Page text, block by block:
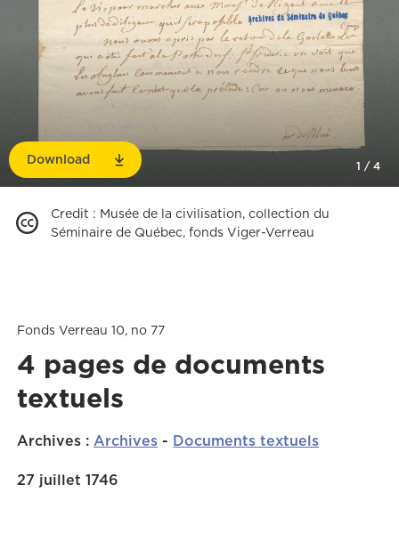
Download 1 /4
Credit : Musée de la civilisation, collection du
Séminaire de Québec, fonds Viger-Verreau
Fonds Verreau 10, no 77
4 pages de documents
textuels
Archives :Archives - Documents textuels
27 juillet 1746